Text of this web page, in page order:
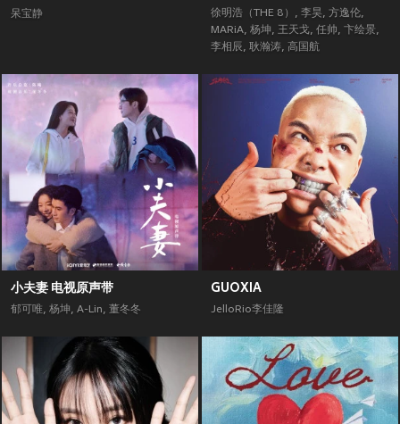
呆宝静 徐明浩（THE 8） , 李昊, 方逸伦,
MARiA, 杨坤, 王天戈, 任帅, 卞绘景,
李相辰, 耿瀚涛, 高国航
小夫妻 电视原声带
郁可唯, 杨坤, A-Lin, 董冬冬
GUOXIA
JelloRio李佳隆